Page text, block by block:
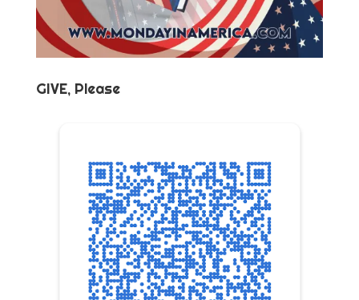
GIVE, Please